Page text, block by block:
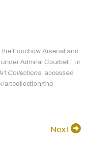
Foochow Arsenal and
Admiral Courbet.", in
Collections, accessed
artcollection/the-
Next